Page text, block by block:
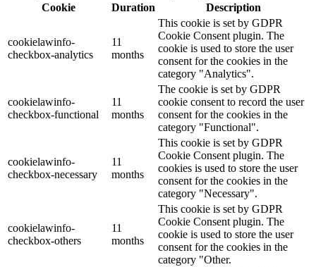
Cookie
Duration Description
cookielawinfo-
checkbox-analytics
11
months
This cookie is set by GDPR
Cookie Consent plugin. The
cookie is used to store the user
consent for the cookies in the
category "Analytics".
cookielawinfo-
checkbox-functional
11
months
The cookie is set by GDPR
cookie consent to record the user
consent for the cookies in the
category "Functional".
cookielawinfo-
checkbox-necessary
11
months
This cookie is set by GDPR
Cookie Consent plugin. The
cookies is used to store the user
consent for the cookies in the
category "Necessary".
cookielawinfo-
checkbox-others
11
months
This cookie is set by GDPR
Cookie Consent plugin. The
cookie is used to store the user
consent for the cookies in the
category "Other.